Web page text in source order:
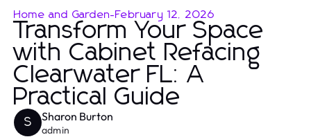
Home and Garden-February 12, 2026
Transform Your Space
with Cabinet Refacing
Clearwater FL: A
Practical Guide
S Sharon Burton
admin